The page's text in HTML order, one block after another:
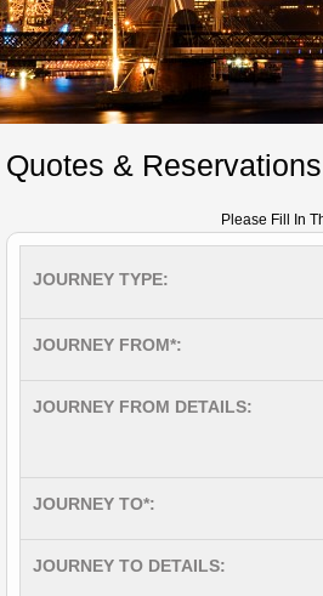
Quotes &
Please Fill In
JOURNEY TYPE:
JOURNEY FROM*:
JOURNEY FROM DETAILS:
JOURNEY TO*:
JOURNEY TO DETAILS: